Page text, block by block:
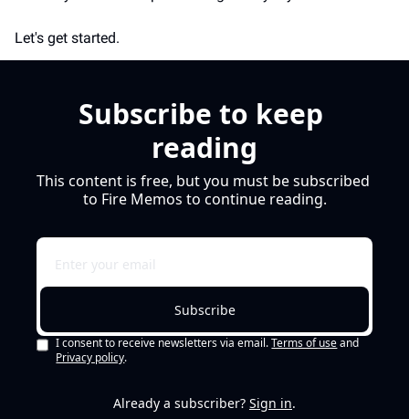
Let's get started.
Subscribe to keep
reading
This content is free, but you must be subscribed
to Fire Memos to continue reading.
Subscribe
I consent to receive newsletters via email. Terms of use and
Privacy policy.
Already a subscriber? Sign in.